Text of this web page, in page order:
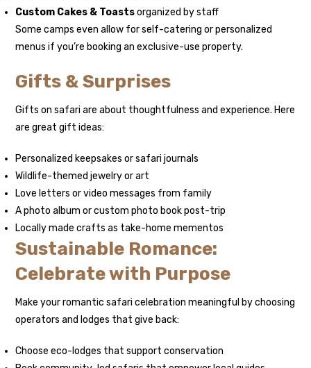
Custom Cakes & Toastsorganized by staff
Some camps even allow for self-catering or personalized
menus if you’re booking an exclusive-use property.
Gifts & Surprises
Gifts on safari are about thoughtfulness and experience. Here
are great gift ideas:
Personalized keepsakes or safari journals
Wildlife-themed jewelry or art
Love letters or video messages from family
A photo album or custom photo book post-trip
Locally made crafts as take-home mementos
Sustainable Romance:
Celebrate with Purpose
Make your romantic safari celebration meaningful by choosing
operators and lodges that give back:
Choose eco-lodges that support conservation